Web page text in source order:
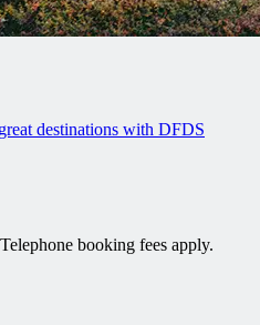
destinations with DFDS
booking fees apply.